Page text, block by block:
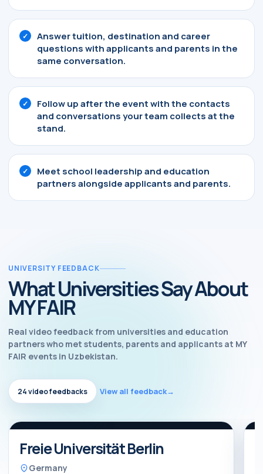
Answer tuition, destination and career
questions with applicants and parents in the
same conversation.
Follow up after the event with the contacts
and conversations your team collects at the
stand.
Meet school leadership and education
partners alongside applicants and parents.
UNIVERSITY FEEDBACK
What Universities Say About
MY FAIR
Real video feedback from universities and education
partners who met students, parents and applicants at MY
FAIR events in Uzbekistan.
24 video feedbacks View all feedback→
Freie Universität Berlin
Germany